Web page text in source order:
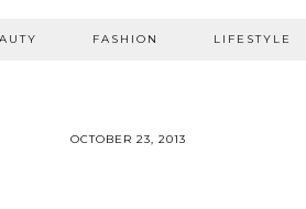
FASHION LIFESTYLE
OCTOBER 23, 2013